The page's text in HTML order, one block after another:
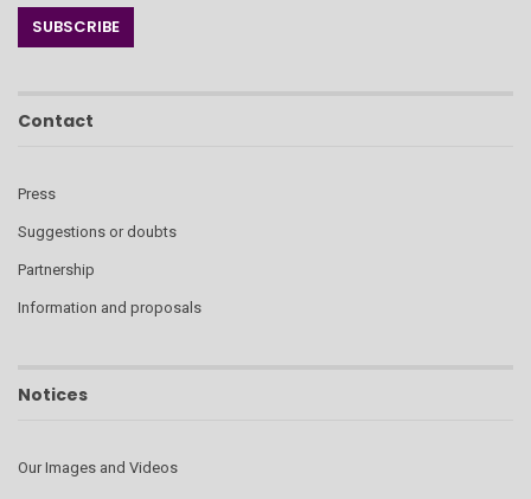
Contact
Press
Suggestions or doubts
Partnership
Information and proposals
Notices
Our Images and Videos